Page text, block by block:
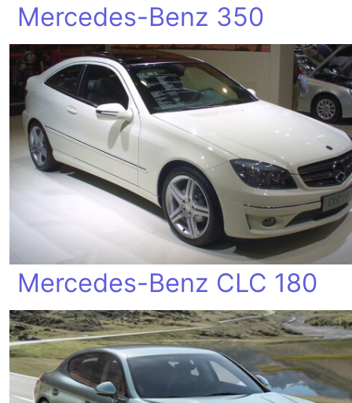
Mercedes-Benz 350
Mercedes-Benz CLC 180